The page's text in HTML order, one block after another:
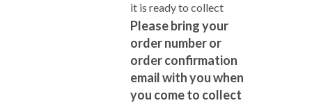
it is ready to collect
Please bring your
order number or
order confirmation
email with you when
you come to collect